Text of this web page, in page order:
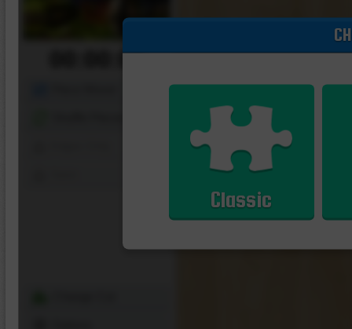
00:00:00
Classic